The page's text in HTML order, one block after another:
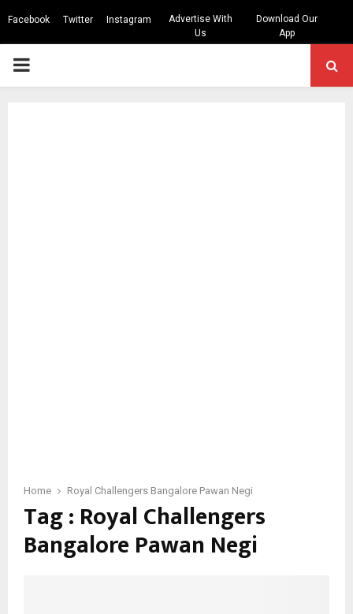
Facebook Twitter Instagram
Advertise With
Us
Download Our
App
PRIMARY
Home Royal Challengers Bangalore Pawan Negi
Tag : Royal Challengers
Bangalore Pawan Negi